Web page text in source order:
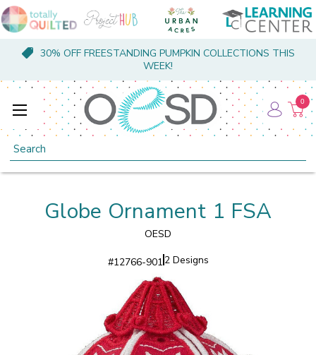
30% OFF FREESTANDING PUMPKIN COLLECTIONS THIS
WEEK!
Search
0
Globe Ornament 1 FSA
OESD
#12766-901 2 Designs